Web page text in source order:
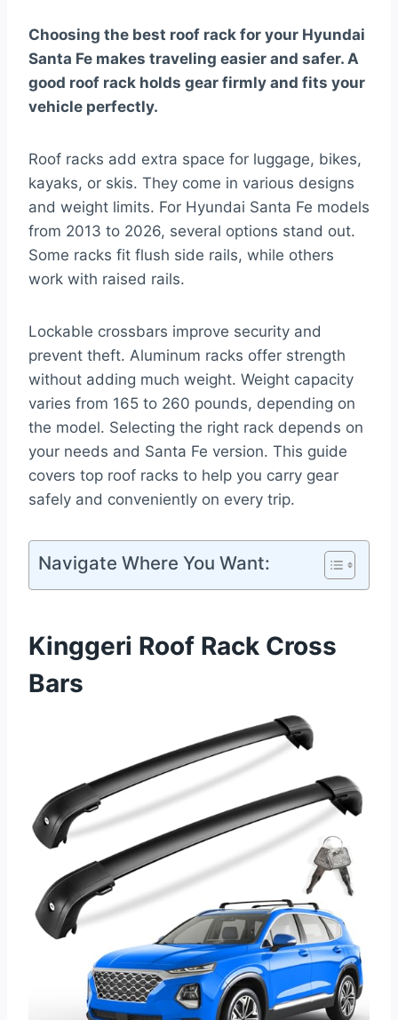
Choosing the best roof rack for your Hyundai
Santa Fe makes traveling easier and safer. A
good roof rack holds gear firmly and fits your
vehicle perfectly.
Roof racks add extra space for luggage, bikes,
kayaks, or skis. They come in various designs
and weight limits. For Hyundai Santa Fe models
from 2013 to 2026, several options stand out.
Some racks fit flush side rails, while others
work with raised rails.
Lockable crossbars improve security and
prevent theft. Aluminum racks offer strength
without adding much weight. Weight capacity
varies from 165 to 260 pounds, depending on
the model. Selecting the right rack depends on
your needs and Santa Fe version. This guide
covers top roof racks to help you carry gear
safely and conveniently on every trip.
Navigate Where You Want:
Kinggeri Roof Rack Cross
Bars